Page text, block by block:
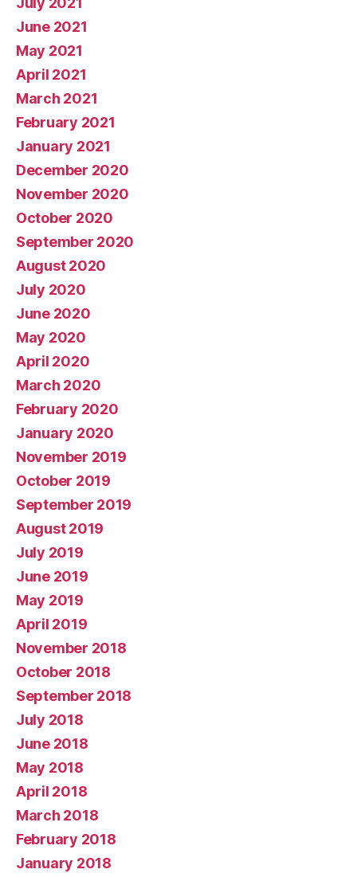
June 2021
May 2021
April 2021
March 2021
February 2021
January 2021
December 2020
November 2020
October 2020
September 2020
August 2020
July 2020
June 2020
May 2020
April 2020
March 2020
February 2020
January 2020
November 2019
October 2019
September 2019
August 2019
July 2019
June 2019
May 2019
April 2019
November 2018
October 2018
September 2018
July 2018
June 2018
May 2018
April 2018
March 2018
February 2018
January 2018